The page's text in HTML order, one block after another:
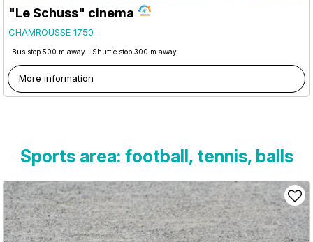
"Le Schuss" cinema
CHAMROUSSE 1750
Bus stop 500 m away Shuttle stop 300 m away
More information
Sports area: football, tennis, balls